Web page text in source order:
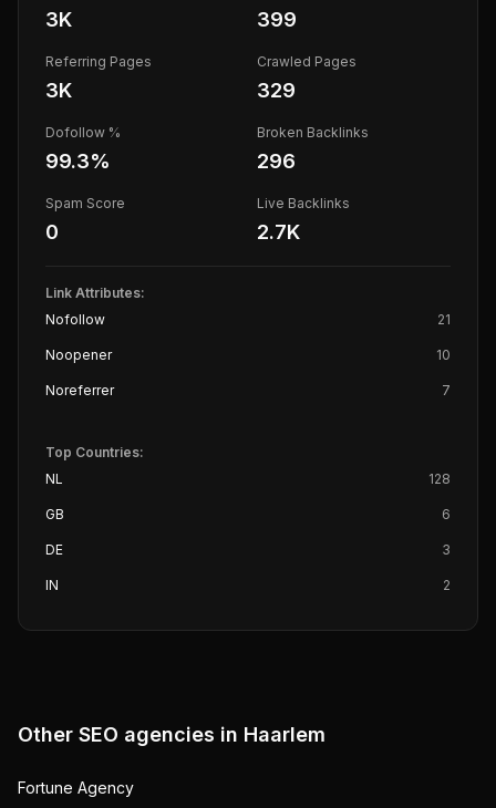
3K 399
Referring Pages
3K
Crawled Pages
329
Dofollow %
99.3%
Broken Backlinks
296
Spam Score
0
Live Backlinks
2.7K
Link Attributes:
Nofollow
21
Noopener 10
Noreferrer 7
Top Countries:
NL
128
GB 6
DE 3
IN 2
Other SEO agencies in Haarlem
Fortune Agency